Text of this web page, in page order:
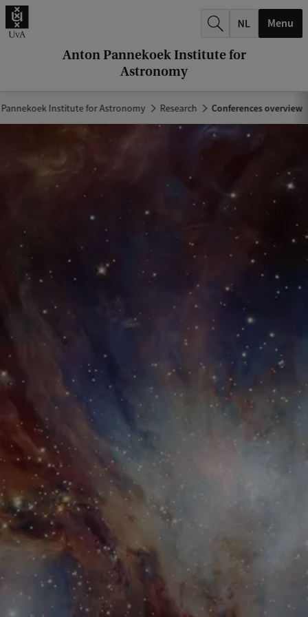
Anton Pannekoek Institute for
Astronomy
.
.
Menu
Institute for Astronomy Research Conferences overview